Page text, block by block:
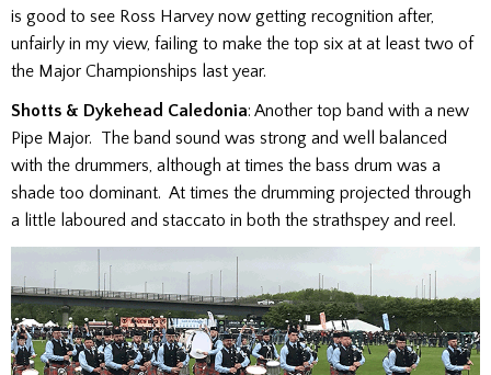
is good to see Ross Harvey now getting recognition after,
unfairly in my view, failing to make the top six at at least two of
the Major Championships last year.
Shotts & Dykehead Caledonia: Another top band with a new
Pipe Major. The band sound was strong and well balanced
with the drummers, although at times the bass drum was a
shade too dominant. At times the drumming projected through
a little laboured and staccato in both the strathspey and reel.